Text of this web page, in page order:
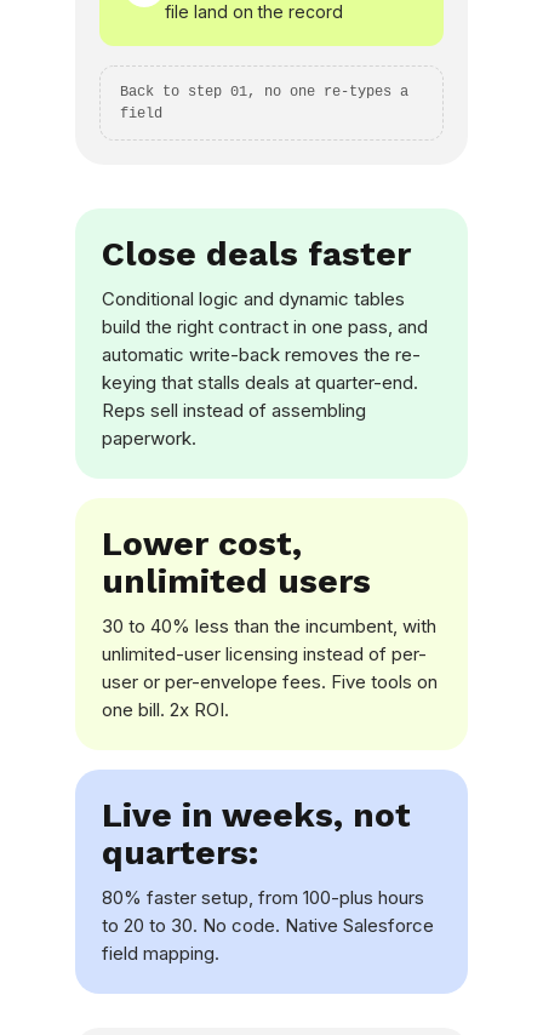
file land on the record
Back to step 01, no one re-types a
field
Close deals faster
Conditional logic and dynamic tables
build the right contract in one pass, and
automatic write-back removes the re-
keying that stalls deals at quarter-end.
Reps sell instead of assembling
paperwork.
Lower cost,
unlimited users
30 to 40% less than the incumbent, with
unlimited-user licensing instead of per-
user or per-envelope fees. Five tools on
one bill. 2x ROI.
Live in weeks, not
quarters:
80% faster setup, from 100-plus hours
to 20 to 30. No code. Native Salesforce
field mapping.